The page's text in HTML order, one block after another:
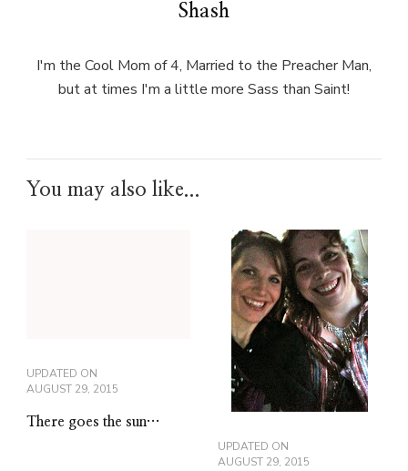
Shash
I'm the Cool Mom of 4, Married to the Preacher Man,
but at times I'm a little more Sass than Saint!
You may also like...
UPDATED ON
AUGUST 29, 2015
There goes the sun…
UPDATED ON
AUGUST 29, 2015